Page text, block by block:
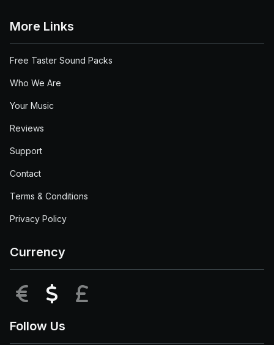
More Links
Free Taster Sound Packs
Who We Are
Your Music
Reviews
Support
Contact
Terms & Conditions
Privacy Policy
Currency
EUR USD
Follow Us